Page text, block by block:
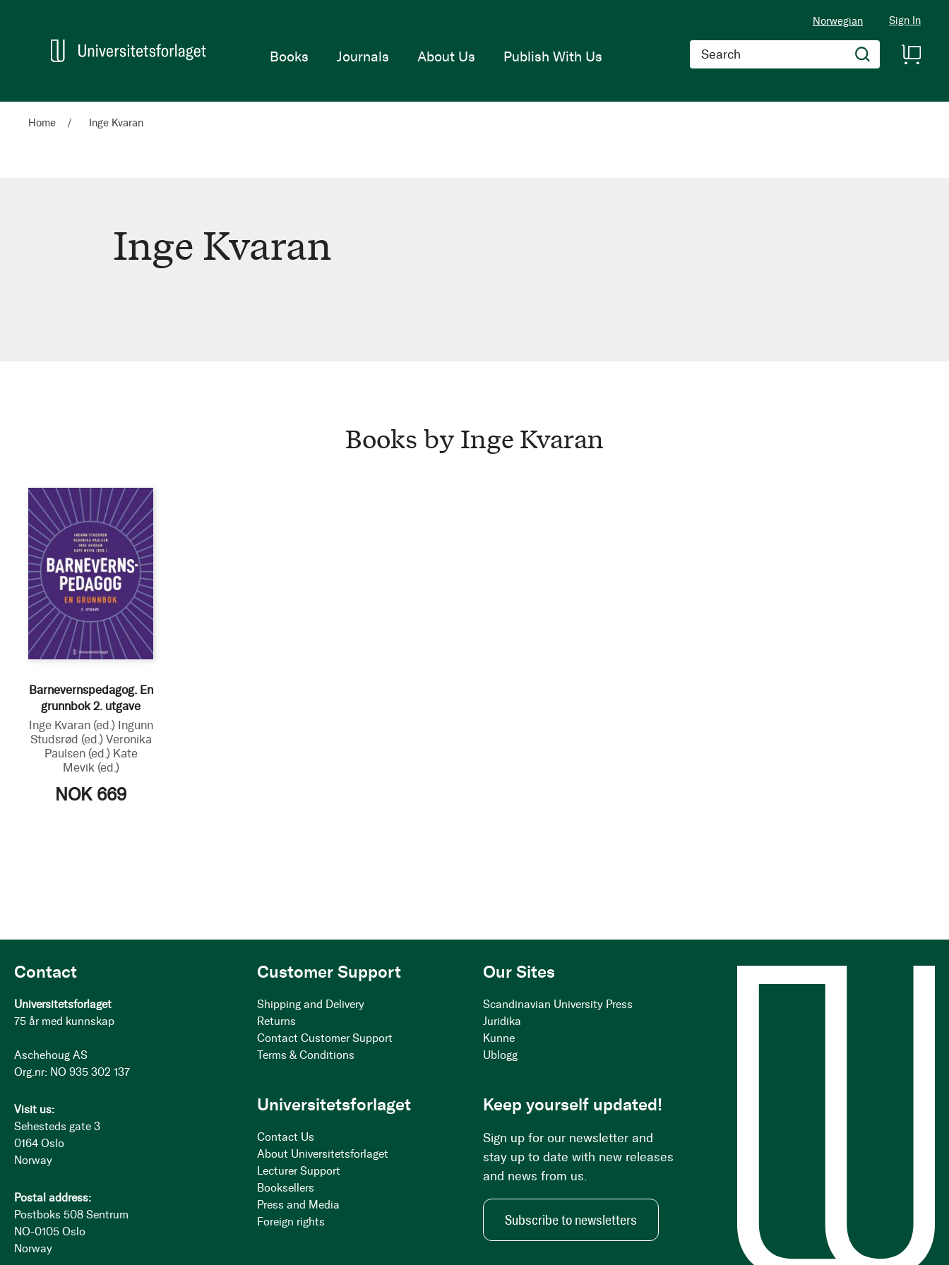
Norwegian Sign In
Search
Home
Books Journals About Us Publish With Us
Home Inge Kvaran
Inge Kvaran
Books by Inge Kvaran
Barnevernspedagog. En
grunnbok 2. utgave
Inge Kvaran (ed.) Ingunn
Studsrød (ed.) Veronika
Paulsen (ed.) Kate
Mevik (ed.)
NOK 669
Contact
Universitetsforlaget
75 år med kunnskap
Aschehoug AS
Org.nr: NO 935 302 137
Visit us:
Sehesteds gate 3
0164 Oslo
Norway
Postal address:
Postboks 508 Sentrum
NO-0105 Oslo
Norway
Customer Support
Shipping and Delivery
Returns
Contact Customer Support
Terms & Conditions
Our Sites
Scandinavian University Press
Juridika
Kunne
Ublogg
Universitetsforlaget
Contact Us
About Universitetsforlaget
Lecturer Support
Booksellers
Press and Media
Foreign rights
Keep yourself updated!
Sign up for our newsletter and
stay up to date with new releases
and news from us.
Subscribe to newsletters